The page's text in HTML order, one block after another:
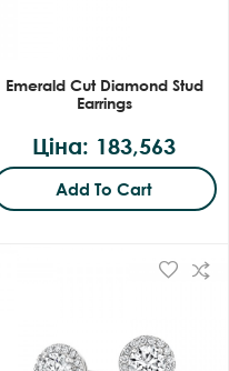
Emerald Cut Diamond Stud
Earrings
Ціна: 183,563
Add To Cart